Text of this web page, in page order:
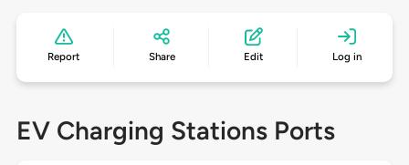
Report Share Edit Log in
EV Charging Stations Ports